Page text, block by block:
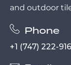
and outdoor
Phone
+1 (747) 222-